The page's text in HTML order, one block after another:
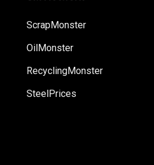
ScrapMonster
OilMonster
RecyclingMonster
SteelPrices